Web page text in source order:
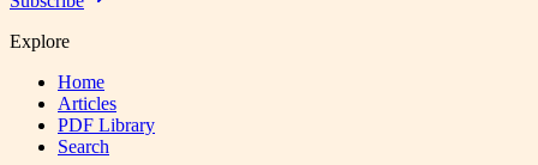
Explore
Home
Articles
PDF Library
Search